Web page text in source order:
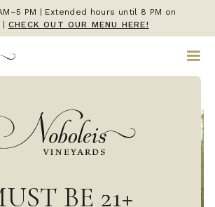
PM | Extended hours until 8 PM on
CHECK OUT OUR MENU HERE!
BE 21+